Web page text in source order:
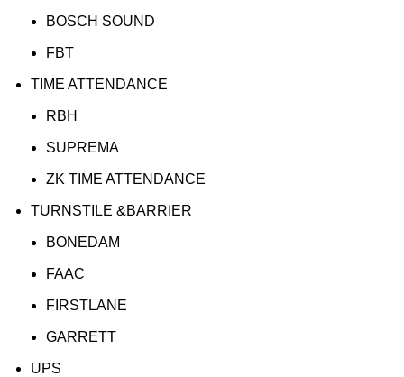
BOSCH SOUND
FBT
TIME ATTENDANCE
RBH
SUPREMA
ZK TIME ATTENDANCE
TURNSTILE &BARRIER
BONEDAM
FAAC
FIRSTLANE
GARRETT
UPS